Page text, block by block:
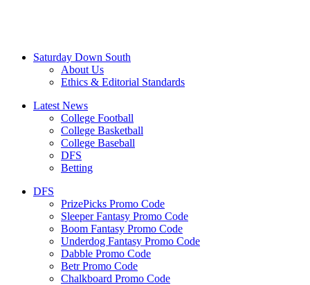
Saturday Down South
About Us
Ethics & Editorial Standards
Latest News
College Football
College Basketball
College Baseball
DFS
Betting
DFS
PrizePicks Promo Code
Sleeper Fantasy Promo Code
Boom Fantasy Promo Code
Underdog Fantasy Promo Code
Dabble Promo Code
Betr Promo Code
Chalkboard Promo Code